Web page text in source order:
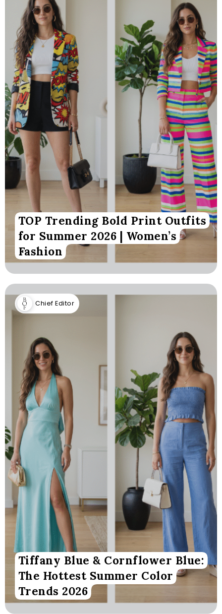
TOP Trending Bold Print Outfits
for Summer 2026 | Women’s
Fashion
Chief Editor
Tiffany Blue & Cornflower Blue:
The Hottest Summer Color
Trends 2026